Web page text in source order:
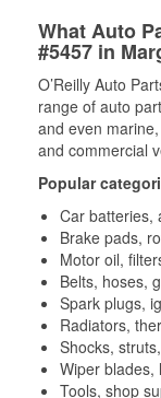
What Auto
#5457 in
O’Reilly Auto
range of auto
and even
and commercial
Popular
Car batteries,
Brake pads,
Motor oil,
Belts, hoses,
Spark plugs,
Radiators,
Shocks,
Wiper blades,
Tools, shop